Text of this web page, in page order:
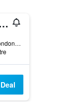
Wembly Stadium
324 Harrow Road, London, United Kingdom